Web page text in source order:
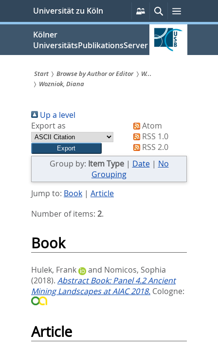
springen
Universität zu Köln
Persönliche
Services
SucheMenü
Kölner
UniversitätsPublikationsServer
Sie
sind
hier:
Start Browse by Author or Editor
W...
Wozniok, Diana
Up a level
Export as
Atom
RSS 1.0
RSS 2.0
Group by: Item Type| Date| No
Grouping
Jump to: Book| Article
Number of items: 2.
Book
Hulek, Frank and Nomicos, Sophia
(2018). Abstract Book: Panel 4.2 Ancient
Mining Landscapes at AIAC 2018. Cologne:
Article